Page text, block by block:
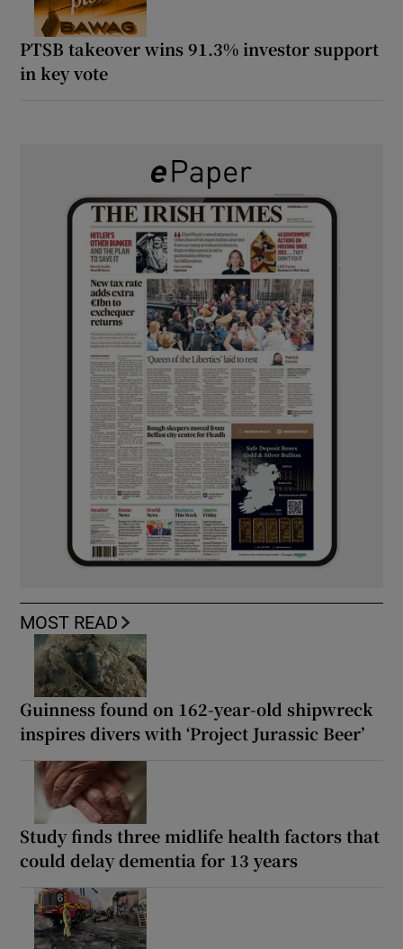
PTSB takeover wins 91.3% investor support
in key vote
MOST READ
Guinness found on 162-year-old shipwreck
inspires divers with ‘Project Jurassic Beer’
Study finds three midlife health factors that
could delay dementia for 13 years